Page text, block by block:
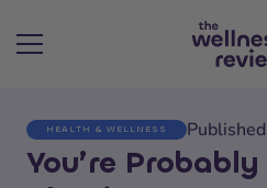
Search articles
HEALTH & WELLNESS
You’re